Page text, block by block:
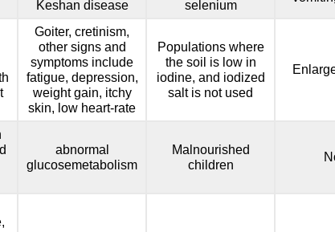
Keshan disease
selenium
Goiter, cretinism,
other signs and
symptoms include
fatigue, depression,
weight gain, itchy
skin, low heart-rate
Populations where
the soil is low in
iodine, and iodized
salt is not used
abnormal
glucosemetabolism
Malnourished
children